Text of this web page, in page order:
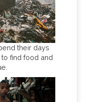
their days
find food and